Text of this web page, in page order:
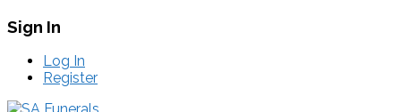
Sign In
Log In
Register